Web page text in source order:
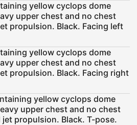
yellow cyclops dome
upper chest and no chest
propulsion. Black. Facing left
yellow cyclops dome
upper chest and no chest
propulsion. Black. Facing right
yellow cyclops dome
upper chest and no chest
jet propulsion. Black. T-pose.